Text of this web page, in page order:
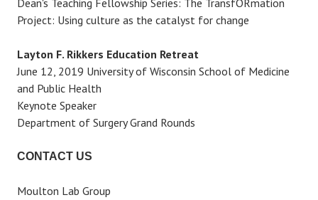
Dean's Teaching Fellowship Series: The TransfORmation
Project: Using culture as the catalyst for change
Layton F. Rikkers Education Retreat
June 12, 2019 University of Wisconsin School of Medicine
and Public Health
Keynote Speaker
Department of Surgery Grand Rounds
CONTACT US
Moulton Lab Group